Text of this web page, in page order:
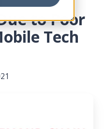
to Poor
Tech